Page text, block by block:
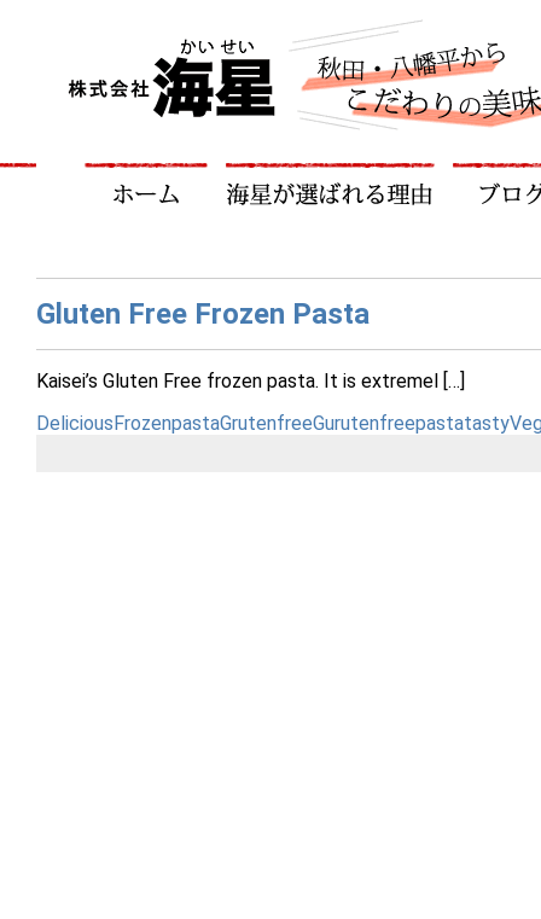
Gluten Free Frozen Pasta
Kaisei’s Gluten Free frozen pasta. It is extremel […]
DeliciousFrozenpastaGrutenfreeGurutenfreepastatasty